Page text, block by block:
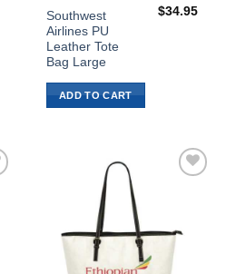
Southwest
Airlines PU
Leather Tote
Bag Large
$34.95
ADD TO CART